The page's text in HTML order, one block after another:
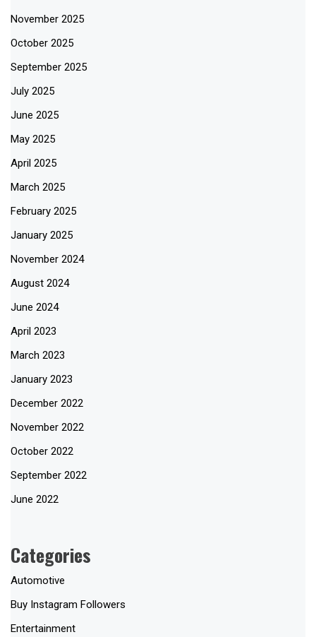
November 2025
October 2025
September 2025
July 2025
June 2025
May 2025
April 2025
March 2025
February 2025
January 2025
November 2024
August 2024
June 2024
April 2023
March 2023
January 2023
December 2022
November 2022
October 2022
September 2022
June 2022
Categories
Automotive
Buy Instagram Followers
Entertainment